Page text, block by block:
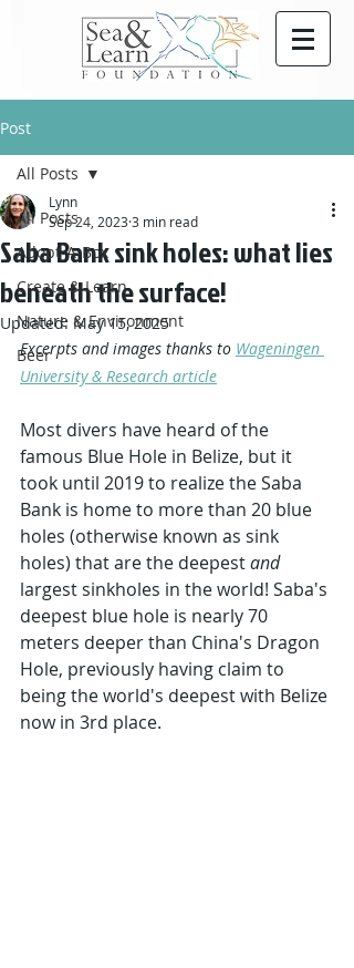
Post
All Posts
Adopt-A-Box
Create & Learn
Nature & Environment
Beer
All Posts
Saba Bank sink holes: what lies
beneath the surface!
Lynn
Sep 24, 20233 min read
Updated: May 15, 2025
Excerpts and images thanks to Wageningen
University & Research article
Most divers have heard of the
famous Blue Hole in Belize, but it
took until 2019 to realize the Saba
Bank is home to more than 20 blue
holes (otherwise known as sink
holes) that are the deepest and
largest sinkholes in the world! Saba's
deepest blue hole is nearly 70
meters deeper than China's Dragon
Hole, previously having claim to
being the world's deepest with Belize
now in 3rd place.